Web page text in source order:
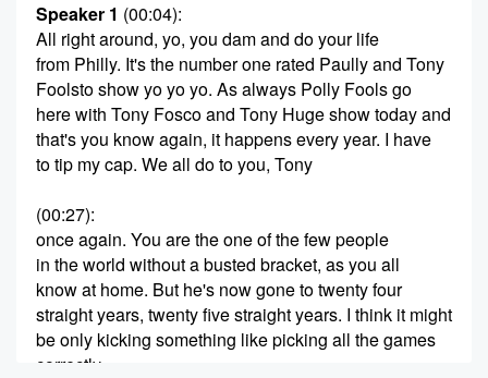
Speaker 1 (00:04):
All right around, yo, you dam and do your life
from Philly. It's the number one rated Paully and Tony
Foolsto show yo yo yo. As always Polly Fools go
here with Tony Fosco and Tony Huge show today and
that's you know again, it happens every year. I have
to tip my cap. We all do to you, Tony
(00:27):
once again. You are the one of the few people
in the world without a busted bracket, as you all
know at home. But he's now gone to twenty four
straight years, twenty five straight years. I think it might
be only kicking something like picking all the games
correctly.